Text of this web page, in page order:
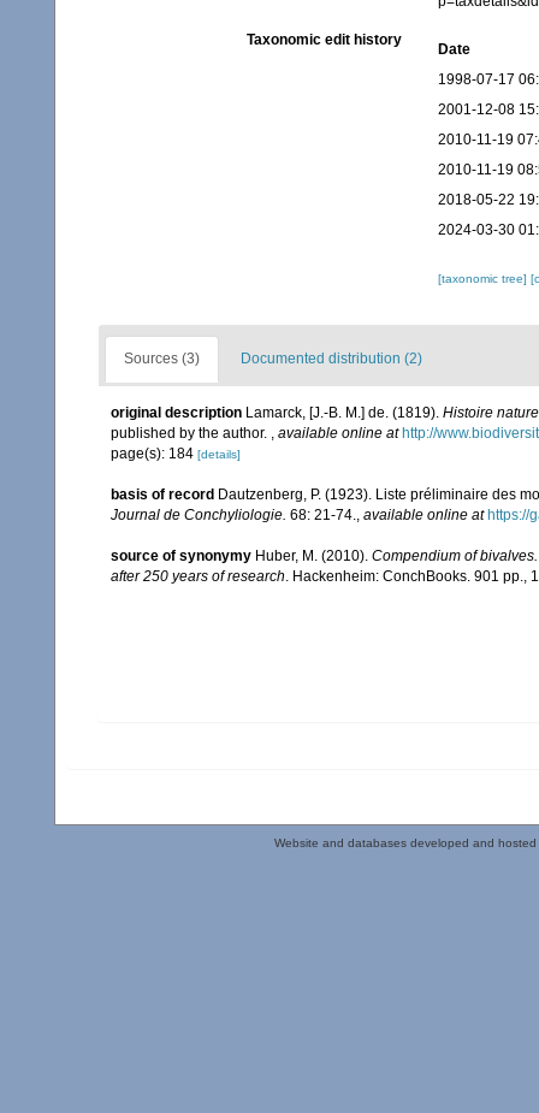
Taxonomic edit history
Date
1998-07-17
2001-12-08
2010-11-19
2010-11-19
2018-05-22
2024-03-30
[taxonomic tree]
Sources (3) Documented distribution (2)
original description Lamarck, [J.-B. M.] de. (1819). Histoire
published by the author. , available online at http://
page(s): 184 [details]
basis of record Dautzenberg, P. (1923). Liste préliminaire des
Journal de Conchyliologie. 68: 21-74., available online at https://
source of synonymy Huber, M. (2010). Compendium of
after 250 years of research. Hackenheim: ConchBooks. 901 pp.,
Website and databases developed and